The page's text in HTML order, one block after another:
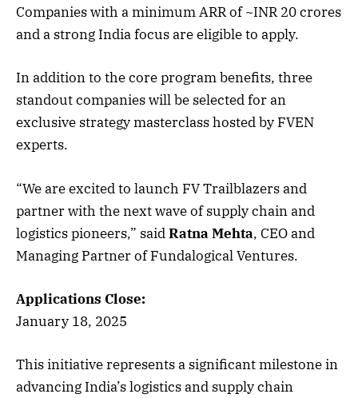
Companies with a minimum ARR of ~INR 20 crores
and a strong India focus are eligible to apply.
In addition to the core program benefits, three
standout companies will be selected for an
exclusive strategy masterclass hosted by FVEN
experts.
“We are excited to launch FV Trailblazers and
partner with the next wave of supply chain and
logistics pioneers,” saidRatna Mehta, CEO and
Managing Partner of Fundalogical Ventures.
Applications Close:
January 18, 2025
This initiative represents a significant milestone in
advancing India’s logistics and supply chain